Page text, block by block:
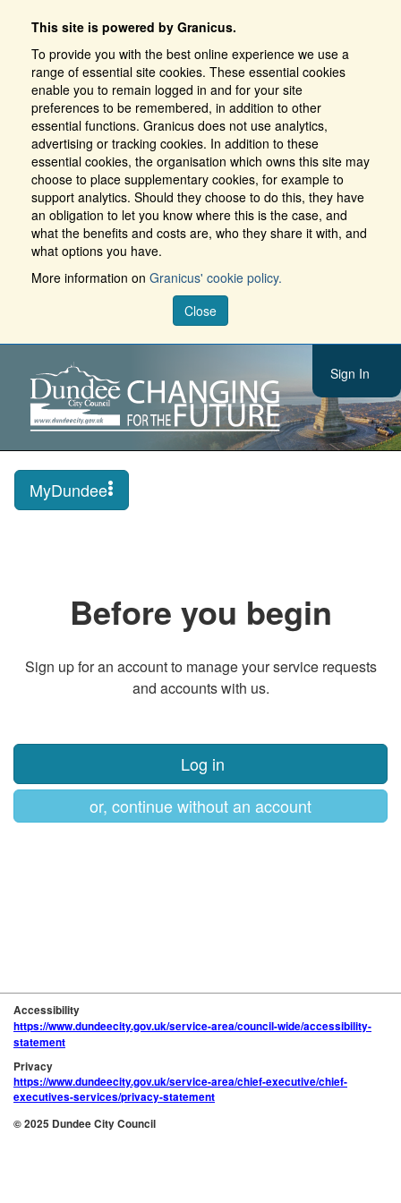
This site is powered by Granicus.
To provide you with the best online experience we use a
range of essential site cookies. These essential cookies
enable you to remain logged in and for your site
preferences to be remembered, in addition to other
essential functions. Granicus does not use analytics,
advertising or tracking cookies. In addition to these
essential cookies, the organisation which owns this site may
choose to place supplementary cookies, for example to
support analytics. Should they choose to do this, they have
an obligation to let you know where this is the case, and
what the benefits and costs are, who they share it with, and
what options you have.
More information on Granicus' cookie policy.
Close
Sign In
MyDundee
Before you begin
Sign up for an account to manage your service requests
and accounts with us.
Log in
or, continue without an account
Accessibility
https://www.dundeecity.gov.uk/service-area/council-wide/accessibility-
statement
Privacy
https://www.dundeecity.gov.uk/service-area/chief-executive/chief-
executives-services/privacy-statement
© 2025 Dundee City Council